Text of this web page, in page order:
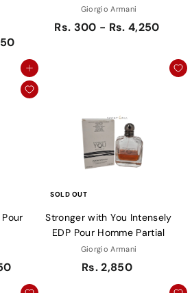
Giorgio Armani
Rs. 300 - Rs. 4,250
Add to cart
SOLD OUT
Stronger with You Intensely
EDP Pour Homme Partial
Giorgio Armani
Rs. 2,850